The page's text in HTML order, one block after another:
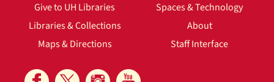
Give to UH Libraries
Libraries & Collections
Maps & Directions
Spaces & Technology
About
Staff Interface